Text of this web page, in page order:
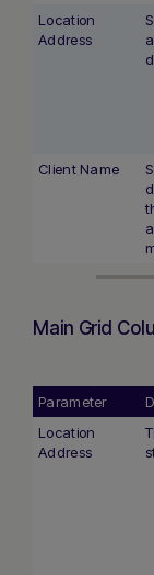
Location
Address
Client Name
Main Grid
Parameter
Location
Address